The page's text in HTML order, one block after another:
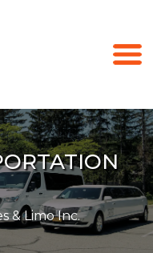
& Limo Inc.